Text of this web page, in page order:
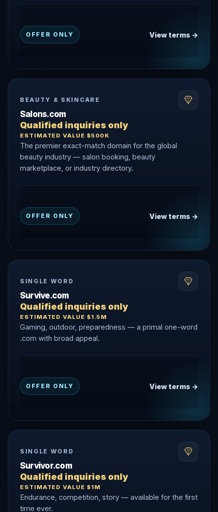
OFFER ONLY View terms →
BEAUTY & SKINCARE
Salons.com
Qualified inquiries only
ESTIMATED VALUE $500K
The premier exact-match domain for the global
beauty industry — salon booking, beauty
marketplace, or industry directory.
OFFER ONLY View terms →
SINGLE WORD
Survive.com
Qualified inquiries only
ESTIMATED VALUE $1.5M
Gaming, outdoor, preparedness — a primal one-word
.com with broad appeal.
OFFER ONLY View terms →
SINGLE WORD
Survivor.com
Qualified inquiries only
ESTIMATED VALUE $1M
Endurance, competition, story — available for the first
time ever.